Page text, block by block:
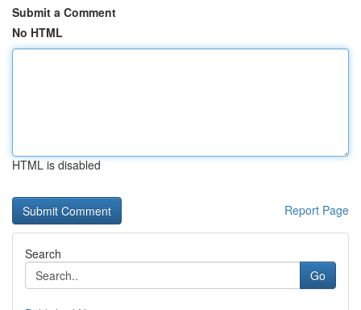
Submit a Comment
No HTML
HTML is disabled
Report Page
Search
Go